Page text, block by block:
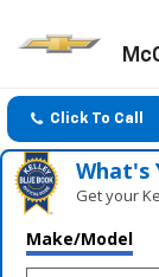
Click To Call
What's
Get your
Make/Model